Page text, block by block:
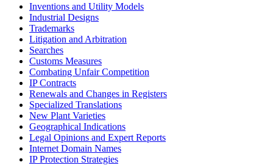
Inventions and Utility Models
Industrial Designs
Trademarks
Litigation and Arbitration
Searches
Customs Measures
Combating Unfair Competition
IP Contracts
Renewals and Changes in Registers
Specialized Translations
New Plant Varieties
Geographical Indications
Legal Opinions and Expert Reports
Internet Domain Names
IP Protection Strategies